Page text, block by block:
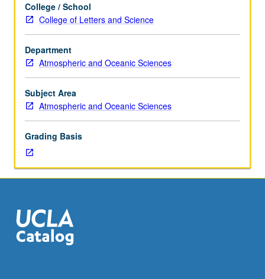
flow
turbulence.
Surface
and
planetary
boundary
layers,
including
and
turbulent
convection.
Survey
field
and
laboratory
observations
College / School
College of Letters and Science
Department
Atmospheric and Oceanic Sciences
Subject Area
Atmospheric and Oceanic Sciences
Grading Basis